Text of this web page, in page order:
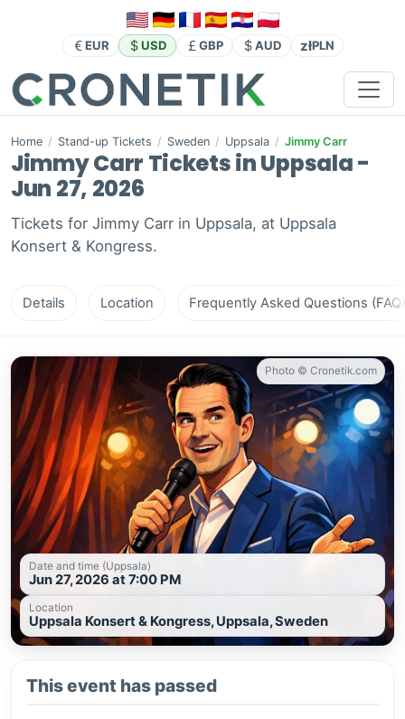
EUR USD GBP AUD złPLN
Home / Stand-up Tickets / Sweden / Uppsala / Jimmy Carr
Jimmy Carr Tickets in Uppsala -
Jun 27, 2026
Tickets for Jimmy Carr in Uppsala, at Uppsala
Konsert & Kongress.
Details Location Frequently Asked Questions (FAQ)
Photo © Cronetik.com
Date and time (Uppsala)
Jun 27, 2026 at 7:00 PM
Location
Uppsala Konsert & Kongress, Uppsala, Sweden
This event has passed